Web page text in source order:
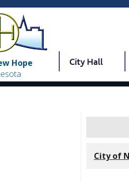
Hope
City Hall
City of